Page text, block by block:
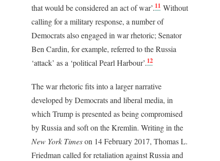
that would be considered an act of war’.11 Without
calling for a military response, a number of
Democrats also engaged in war rhetoric; Senator
Ben Cardin, for example, referred to the Russia
‘attack’ as a ‘political Pearl Harbour’.12
The war rhetoric fits into a larger narrative
developed by Democrats and liberal media, in
which Trump is presented as being compromised
by Russia and soft on the Kremlin. Writing in the
New York Timeson 14 February 2017, Thomas L.
Friedman called for retaliation against Russia and